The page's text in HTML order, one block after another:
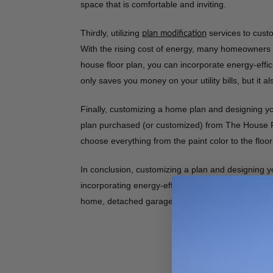
space that is comfortable and inviting.
Thirdly, utilizing plan modification services to
With the rising cost of energy, many
house floor plan, you can incorporate energy-
only saves you money on your utility bills, but it
Finally, customizing a home plan and designing
plan purchased (or customized) from The
choose everything from the paint color to the
In conclusion, customizing a plan and designing
incorporating energy-efficient features,
home, detached garage, or duplex, consider